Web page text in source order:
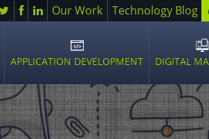
TwitterFacebook
LinkedIn
Our Work Technology Blog
APPLICATION DEVELOPMENT
sub
menu
DIGITAL